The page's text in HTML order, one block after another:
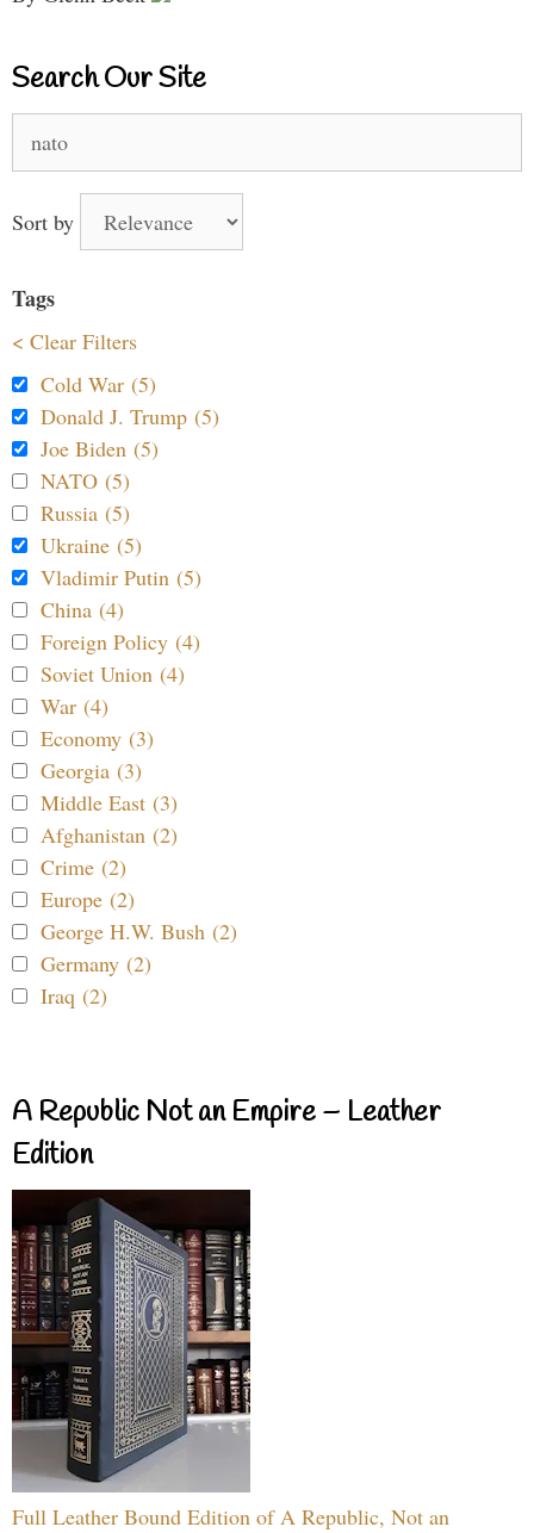
Search Our Site
for:
Sort by
Tags
< Clear Filters
Cold War (5)
Donald J. Trump (5)
Joe Biden (5)
NATO (5)
Russia (5)
Ukraine (5)
Vladimir Putin (5)
China (4)
Foreign Policy (4)
Soviet Union (4)
War (4)
Economy (3)
Georgia (3)
Middle East (3)
Afghanistan (2)
Crime (2)
Europe (2)
George H.W. Bush (2)
Germany (2)
Iraq (2)
A Republic Not an Empire – Leather
Edition
Full Leather Bound Edition of A Republic, Not an